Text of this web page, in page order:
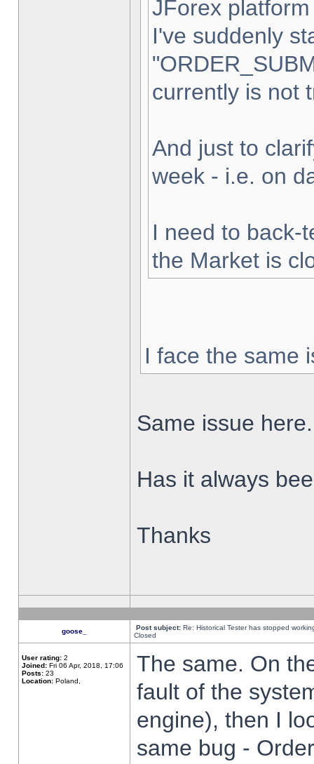
JForex
I've suddenly
currently is not
And just to
week - i.e. on
I need to back-
the Market is
I face the same
Same issue here.
Has it always
Thanks
goose_ Post subject: Re: Historical Tester has stopped
Closed
User rating: 2
Joined: Fri 06 Apr, 2018, 17:06
Posts: 23
Location: Poland,
The same. On
fault of the
engine), then I
same bug -